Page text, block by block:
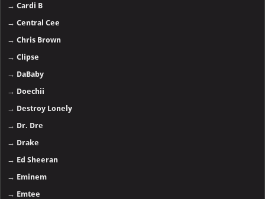
→Cardi B
→Central Cee
→Chris Brown
→Clipse
→ DaBaby
→ Doechii
→ Destroy Lonely
→ Dr. Dre
→ Drake
→ Ed Sheeran
→ Eminem
→ Emtee